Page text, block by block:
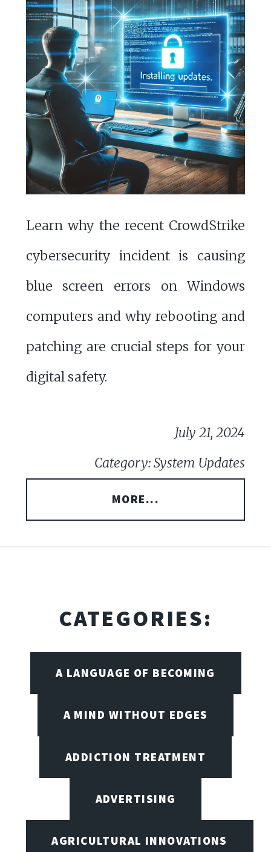
Learn why the recent CrowdStrike
cybersecurity incident is causing
blue screen errors on Windows
computers and why rebooting and
patching are crucial steps for your
digital safety.
July 21, 2024
Category: System Updates
MORE...
CATEGORIES:
A LANGUAGE OF BECOMING
A MIND WITHOUT EDGES
ADDICTION TREATMENT
ADVERTISING
AGRICULTURAL INNOVATIONS